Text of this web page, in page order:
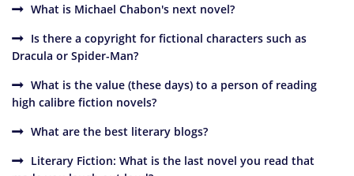
What is Michael Chabon's next novel?
Is there a copyright for fictional characters such as
Dracula or Spider-Man?
What is the value (these days) to a person of reading
high calibre fiction novels?
What are the best literary blogs?
Literary Fiction: What is the last novel you read that